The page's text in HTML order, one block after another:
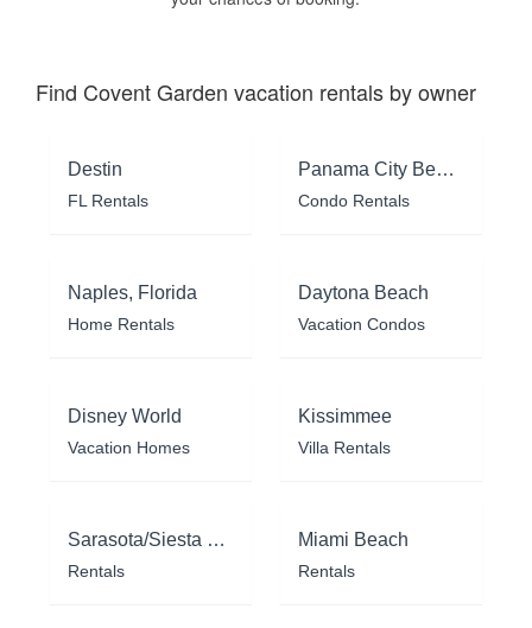
Find Covent Garden vacation rentals by owner
Destin
FL Rentals
Panama City Beach
Condo Rentals
Naples, Florida
Home Rentals
Daytona Beach
Vacation Condos
Disney World
Vacation Homes
Kissimmee
Villa Rentals
Sarasota/Siesta Key
Rentals
Miami Beach
Rentals